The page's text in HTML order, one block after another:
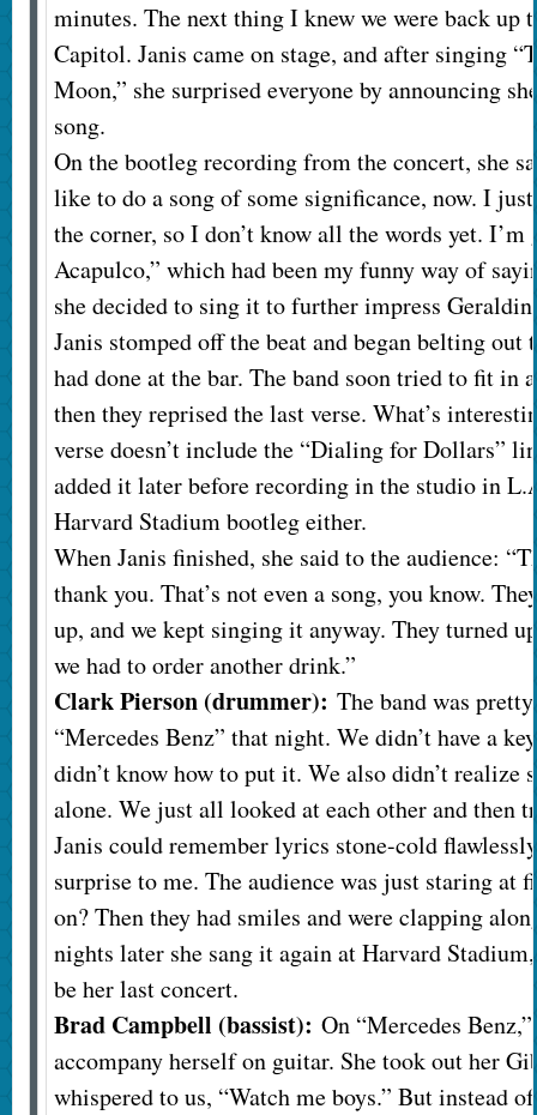
minutes. The next thing I knew we were back up
Capitol. Janis came on stage, and after singing
Moon,” she surprised everyone by announcing
song.
On the bootleg recording from the concert, she
like to do a song of some significance, now. I
the corner, so I don’t know all the words yet.
Acapulco,” which had been my funny way of
she decided to sing it to further impress
Janis stomped off the beat and began belting out
had done at the bar. The band soon tried to fit in
then they reprised the last verse. What’s
verse doesn’t include the “Dialing for Dollars”
added it later before recording in the studio in
Harvard Stadium bootleg either.
When Janis finished, she said to the audience:
thank you. That’s not even a song, you know.
up, and we kept singing it anyway. They turned
we had to order another drink.”
Clark Pierson (drummer): The band was
“Mercedes Benz” that night. We didn’t have a
didn’t know how to put it. We also didn’t realize
alone. We just all looked at each other and then
Janis could remember lyrics stone-cold
surprise to me. The audience was just staring at
on? Then they had smiles and were clapping
nights later she sang it again at Harvard
be her last concert.
Brad Campbell (bassist): On “Mercedes
accompany herself on guitar. She took out her
whispered to us, “Watch me boys.” But instead